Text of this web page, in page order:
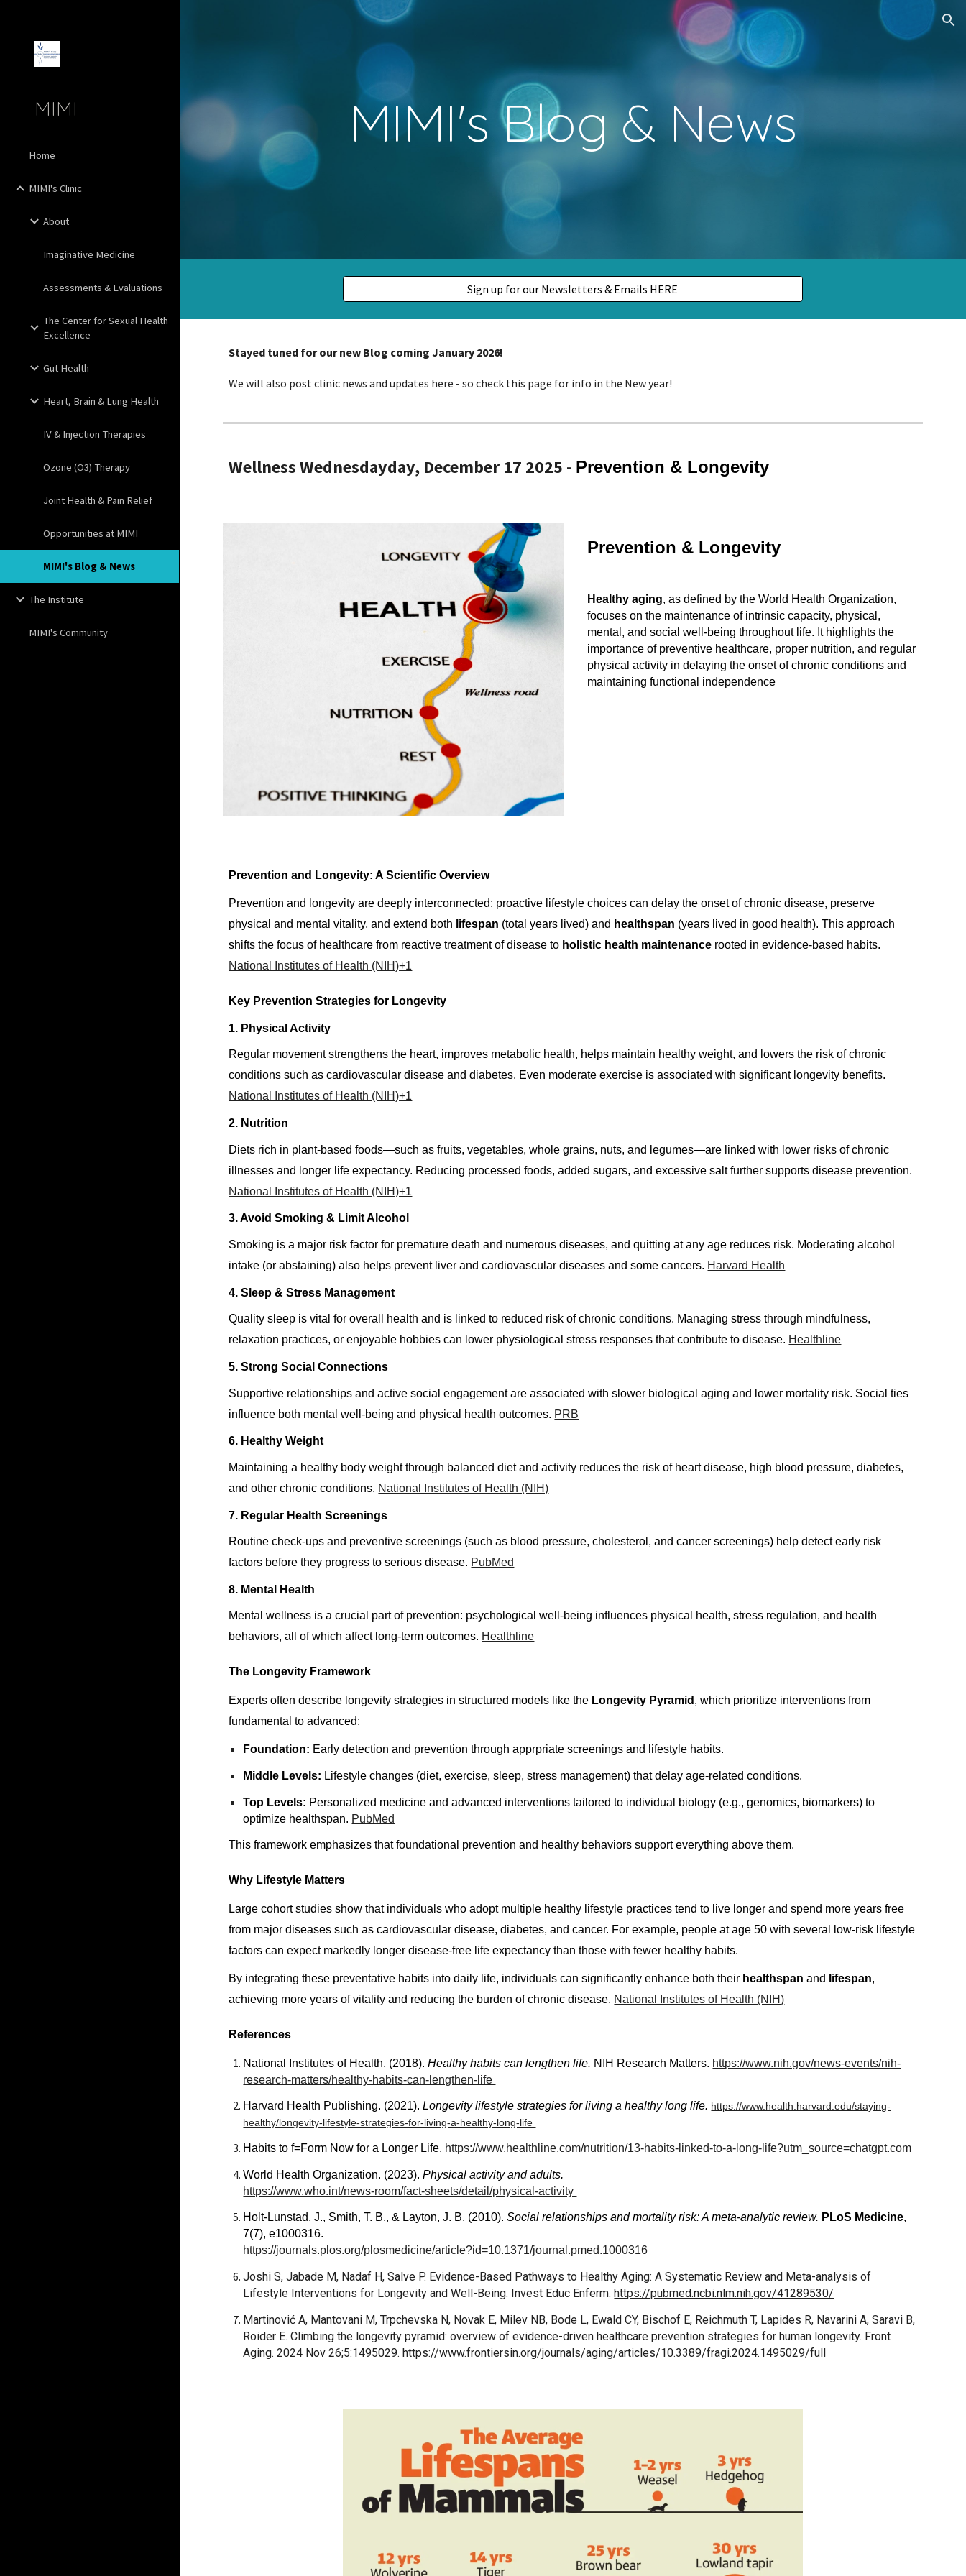
Skip to main content
MIMI
Home
MIMI's Clinic
About
Imaginative Medicine
Assessments & Evaluations
The Center for Sexual Health
Excellence
Gut Health
Heart, Brain & Lung Health
IV & Injection Therapies
Ozone (O3) Therapy
Joint Health & Pain Relief
Opportunities at MIMI
MIMI's Blog & News
The Institute
MIMI's Community
MIMI's Blog & News
Sign up for our Newsletters & Emails HERE
Stayed tuned for our new Blog coming January 2026!
We will also post clinic news and updates here - so check this page for info in the New year!
Wellness Wednesdayday, December 17 2025 - Prevention & Longevity
Prevention & Longevity
Healthy aging, as defined by the World Health Organization,
focuses on the maintenance of intrinsic capacity, physical,
mental, and social well-being throughout life. It highlights the
importance of preventive healthcare, proper nutrition, and regular
physical activity in delaying the onset of chronic conditions and
maintaining functional independence
Prevention and Longevity: A Scientific Overview
Prevention and longevity are deeply interconnected: proactive lifestyle choices can delay the onset of chronic disease, preserve
physical and mental vitality, and extend both lifespan (total years lived) and healthspan (years lived in good health). This approach
shifts the focus of healthcare from reactive treatment of disease to holistic health maintenance rooted in evidence-based habits.
National Institutes of Health (NIH)+1
Key Prevention Strategies for Longevity
1. Physical Activity
Regular movement strengthens the heart, improves metabolic health, helps maintain healthy weight, and lowers the risk of chronic
conditions such as cardiovascular disease and diabetes. Even moderate exercise is associated with significant longevity benefits.
National Institutes of Health (NIH)+1
2. Nutrition
Diets rich in plant-based foods—such as fruits, vegetables, whole grains, nuts, and legumes—are linked with lower risks of chronic
illnesses and longer life expectancy. Reducing processed foods, added sugars, and excessive salt further supports disease prevention.
National Institutes of Health (NIH)+1
3. Avoid Smoking & Limit Alcohol
Smoking is a major risk factor for premature death and numerous diseases, and quitting at any age reduces risk. Moderating alcohol
intake (or abstaining) also helps prevent liver and cardiovascular diseases and some cancers. Harvard Health
4. Sleep & Stress Management
Quality sleep is vital for overall health and is linked to reduced risk of chronic conditions. Managing stress through mindfulness,
relaxation practices, or enjoyable hobbies can lower physiological stress responses that contribute to disease. Healthline
5. Strong Social Connections
Supportive relationships and active social engagement are associated with slower biological aging and lower mortality risk. Social ties
influence both mental well-being and physical health outcomes. PRB
6. Healthy Weight
Maintaining a healthy body weight through balanced diet and activity reduces the risk of heart disease, high blood pressure, diabetes,
and other chronic conditions. National Institutes of Health (NIH)
7. Regular Health Screenings
Routine check-ups and preventive screenings (such as blood pressure, cholesterol, and cancer screenings) help detect early risk
factors before they progress to serious disease. PubMed
8. Mental Health
Mental wellness is a crucial part of prevention: psychological well-being influences physical health, stress regulation, and health
behaviors, all of which affect long-term outcomes. Healthline
The Longevity Framework
Experts often describe longevity strategies in structured models like the Longevity Pyramid , which prioritize interventions from
fundamental to advanced:
Foundation: Early detection and prevention through apprpriate screenings and lifestyle habits.
Middle Levels: Lifestyle changes (diet, exercise, sleep, stress management) that delay age-related conditions.
Top Levels: Personalized medicine and advanced interventions tailored to individual biology (e.g., genomics, biomarkers) to
optimize healthspan. PubMed
This framework emphasizes that foundational prevention and healthy behaviors support everything above them.
Why Lifestyle Matters
Large cohort studies show that individuals who adopt multiple healthy lifestyle practices tend to live longer and spend more years free
from major diseases such as cardiovascular disease, diabetes, and cancer. For example, people at age 50 with several low-risk lifestyle
factors can expect markedly longer disease-free life expectancy than those with fewer healthy habits.
By integrating these preventative habits into daily life, individuals can significantly enhance both their healthspan and lifespan,
achieving more years of vitality and reducing the burden of chronic disease. National Institutes of Health (NIH)
References
National Institutes of Health. (2018).Healthy habits can lengthen life. NIH Research Matters. https://www.nih.gov/news-events/nih-
research-matters/healthy-habits-can-lengthen-life
Harvard Health Publishing. (2021).Longevity lifestyle strategies for living a healthy long life. https://www.health.harvard.edu/staying-
healthy/longevity-lifestyle-strategies-for-living-a-healthy-long-life
Habits to f=Form Now for a Longer Life. https://www.healthline.com/nutrition/13-habits-linked-to-a-long-life?utm_source=chatgpt.com
World Health Organization. (2023).Physical activity and adults.
https://www.who.int/news-room/fact-sheets/detail/physical-activity
Holt-Lunstad, J., Smith, T. B., & Layton, J. B. (2010).Social relationships and mortality risk: A meta-analytic review. PLoS Medicine,
7(7), e1000316.
https://journals.plos.org/plosmedicine/article?id=10.1371/journal.pmed.1000316
Joshi S, Jabade M, Nadaf H, Salve P. Evidence-Based Pathways to Healthy Aging: A Systematic Review and Meta-analysis of
Lifestyle Interventions for Longevity and Well-Being. Invest Educ Enferm.https://pubmed.ncbi.nlm.nih.gov/41289530/
Martinović A, Mantovani M, Trpchevska N, Novak E, Milev NB, Bode L, Ewald CY, Bischof E, Reichmuth T, Lapides R, Navarini A, Saravi B,
Roider E. Climbing the longevity pyramid: overview of evidence-driven healthcare prevention strategies for human longevity. Front
Aging. 2024 Nov 26;5:1495029.https://www.frontiersin.org/journals/aging/articles/10.3389/fragi.2024.1495029/full